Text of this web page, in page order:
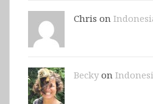
Chris on
Beckyon